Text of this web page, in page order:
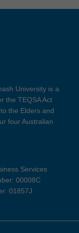
University is a
the TEQSA Act
the Elders and
four Australian
Services
00008C
01857J